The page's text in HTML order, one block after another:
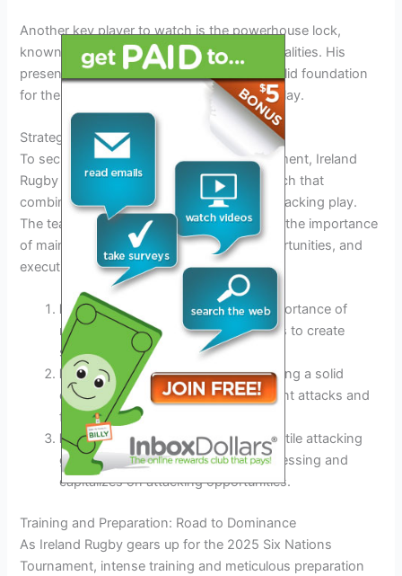
Another key player to watch is the powerhouse lock,
known for his physicality and leadership qualities. His
presence in the forward pack provides a solid foundation
for the team, both in set pieces and open play.
Strategies for Success
To secure victories in the 6 Nations tournament, Ireland
Rugby is employing a multi-faceted approach that
combines strong defense with inventive attacking play.
The team’s coaching staff has emphasized the importance
of maintaining possession, exploiting opportunities, and
executing set-piece plays with precision.
Ball Retention:
Emphasizing the importance of
retaining possession through phases to create
scoring chances.
Defensive Organization:Implementing a solid
defensive structure to nullify opponent attacks and
force turnovers.
Dynamic Attack: Unleashing a versatile attacking
game plan that keeps opponents guessing and
capitalizes on attacking opportunities.
Training and Preparation: Road to Dominance
As Ireland Rugby gears up for the 2025 Six Nations
Tournament, intense training and meticulous preparation